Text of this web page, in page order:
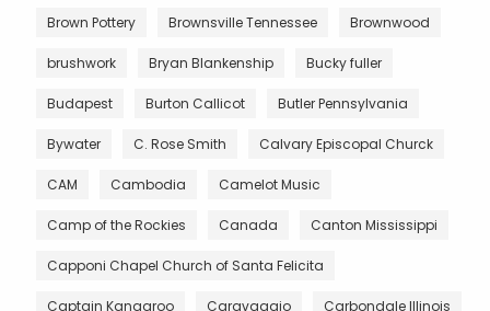
Brown Pottery Brownsville Tennessee Brownwood
brushwork Bryan Blankenship Bucky fuller
Budapest Burton Callicot Butler Pennsylvania
Bywater C. Rose Smith Calvary Episcopal Churck
CAM Cambodia Camelot Music
Camp of the Rockies Canada Canton Mississippi
Capponi Chapel Church of Santa Felicita
Captain Kangaroo Caravaggio Carbondale Illinois